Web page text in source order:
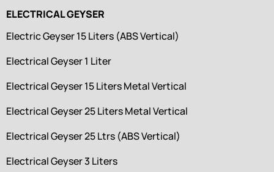
ELECTRICAL GEYSER
Electric Geyser 15 Liters (ABS Vertical)
Electrical Geyser 1 Liter
Electrical Geyser 15 Liters Metal Vertical
Electrical Geyser 25 Liters Metal Vertical
Electrical Geyser 25 Ltrs (ABS Vertical)
Electrical Geyser 3 Liters